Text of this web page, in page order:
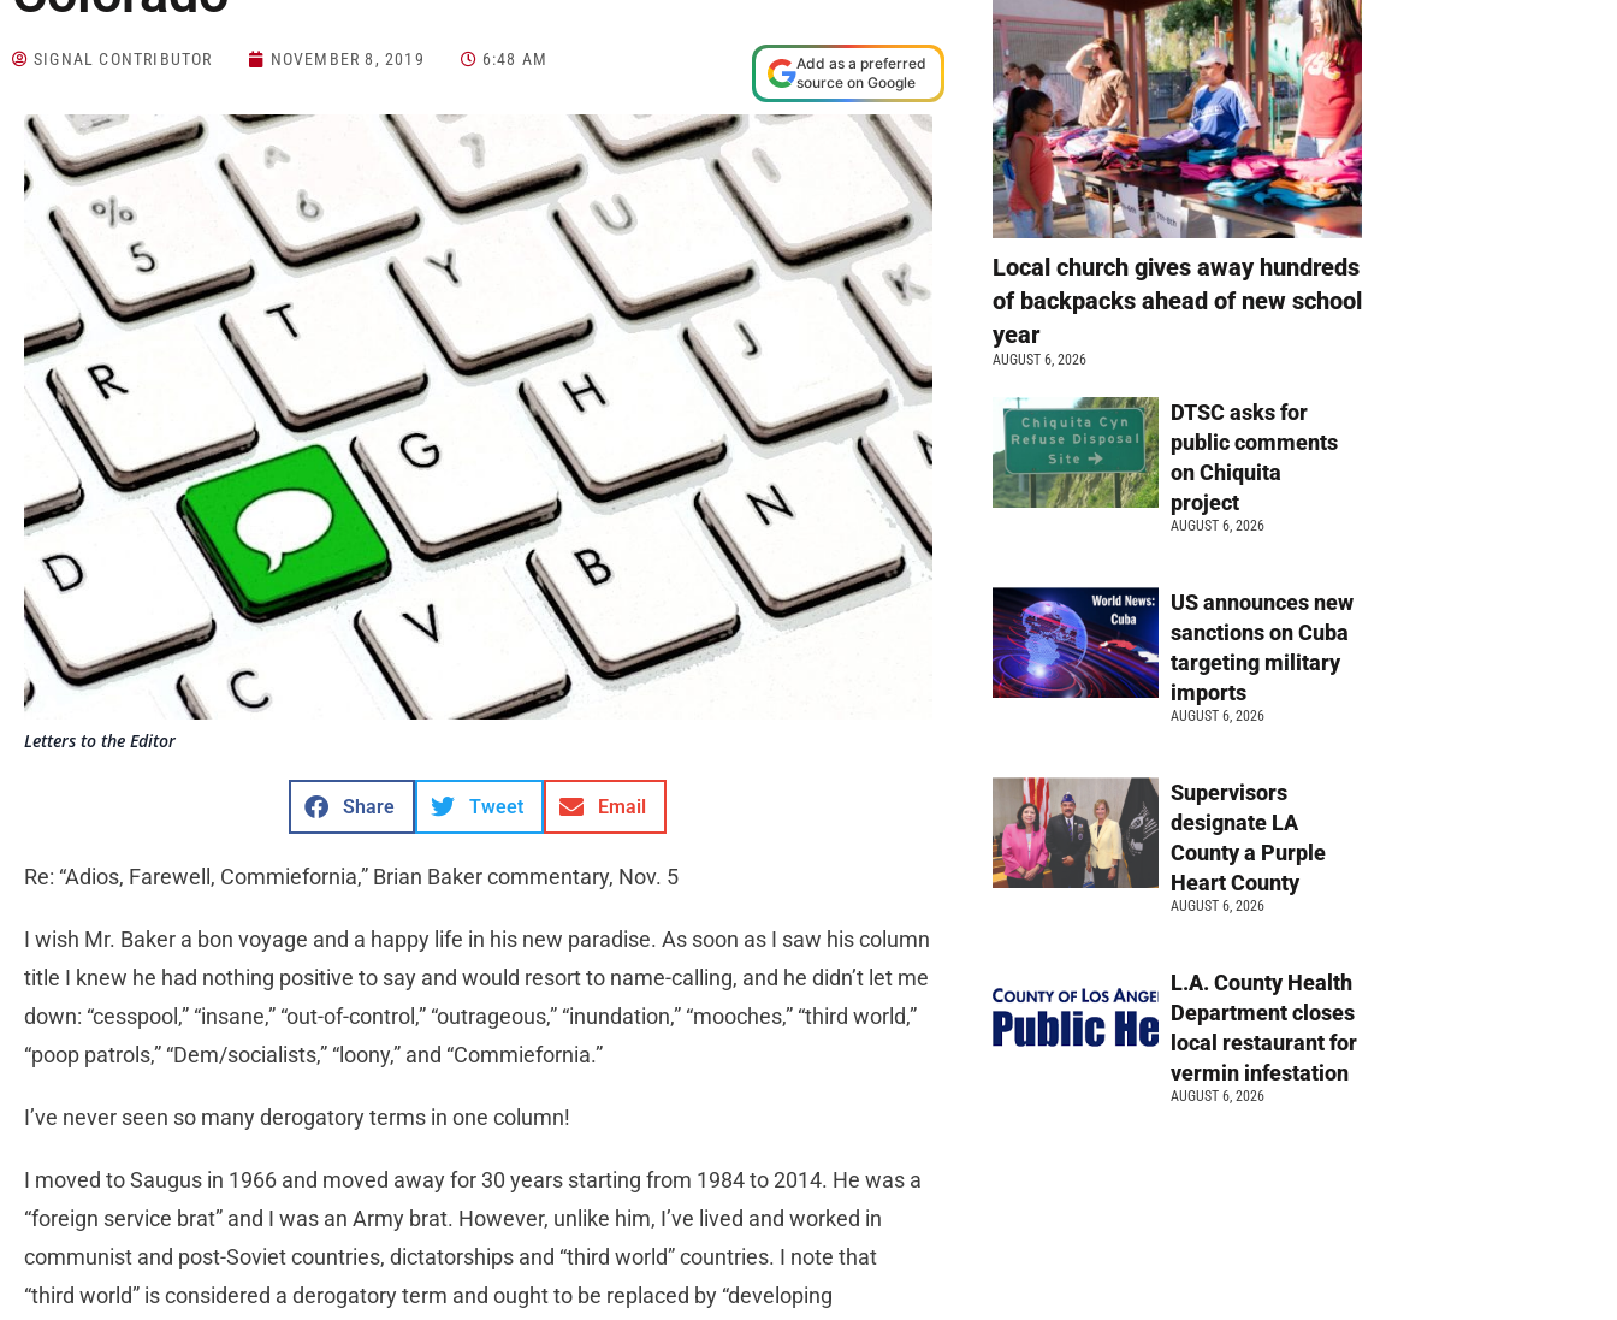
SIGNAL CONTRIBUTOR NOVEMBER 8, 2019 6:48 AM
Add as a preferred
source on Google
Letters to the Editor
Share Tweet Email
Re: “Adios, Farewell, Commiefornia,” Brian Baker commentary, Nov. 5
I wish Mr. Baker a bon voyage and a happy life in his new paradise. As soon as I saw his column
title I knew he had nothing positive to say and would resort to name-calling, and he didn’t let me
down: “cesspool,” “insane,” “out-of-control,” “outrageous,” “inundation,” “mooches,” “third world,”
“poop patrols,” “Dem/socialists,” “loony,” and “Commiefornia.”
I’ve never seen so many derogatory terms in one column!
I moved to Saugus in 1966 and moved away for 30 years starting from 1984 to 2014. He was a
“foreign service brat” and I was an Army brat. However, unlike him, I’ve lived and worked in
communist and post-Soviet countries, dictatorships and “third world” countries. I note that
“third world” is considered a derogatory term and ought to be replaced by “developing
Local church gives away hundreds
of backpacks ahead of new school
year
AUGUST 6, 2026
DTSC asks for
public comments
on Chiquita
project
AUGUST 6, 2026
US announces new
sanctions on Cuba
targeting military
imports
AUGUST 6, 2026
Supervisors
designate LA
County a Purple
Heart County
AUGUST 6, 2026
L.A. County Health
Department closes
local restaurant for
vermin infestation
AUGUST 6, 2026